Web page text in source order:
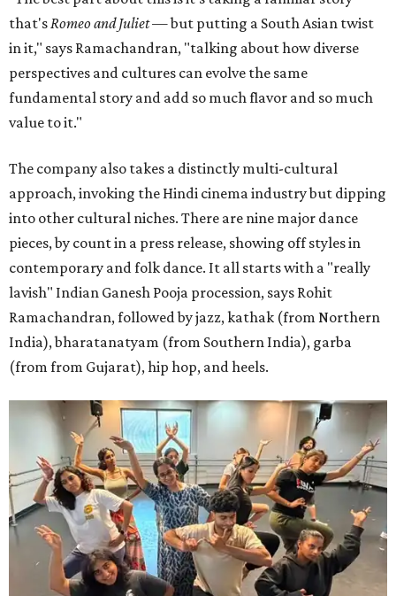
that'sRomeo and Juliet— but putting a South Asian twist
in it," says Ramachandran, "talking about how diverse
perspectives and cultures can evolve the same
fundamental story and add so much flavor and so much
value to it."
The company also takes a distinctly multi-cultural
approach, invoking the Hindi cinema industry but dipping
into other cultural niches. There are nine major dance
pieces, by count in a press release, showing off styles in
contemporary and folk dance. It all starts with a "really
lavish" Indian Ganesh Pooja procession, says Rohit
Ramachandran, followed by jazz, kathak (from Northern
India), bharatanatyam (from Southern India), garba
(from from Gujarat), hip hop, and heels.